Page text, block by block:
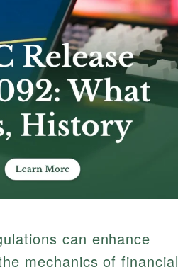
can enhance
mechanics of financial